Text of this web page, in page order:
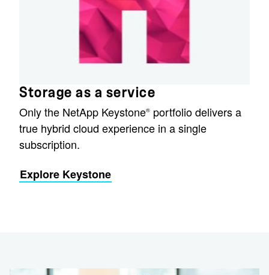
Storage as a service
Only the NetApp Keystone® portfolio delivers a
true hybrid cloud experience in a single
subscription.
Explore Keystone